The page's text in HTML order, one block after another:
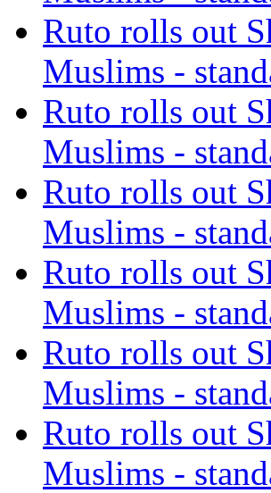
Ruto rolls out
Muslims -
Ruto rolls out
Muslims -
Ruto rolls out
Muslims -
Ruto rolls out
Muslims -
Ruto rolls out
Muslims -
Ruto rolls out
Muslims -